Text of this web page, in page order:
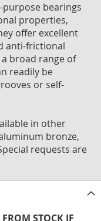
purpose bearings
properties,
offer excellent
anti-frictional
broad range of
readily be
or self-
in other
bronze,
requests are
STOCK IF